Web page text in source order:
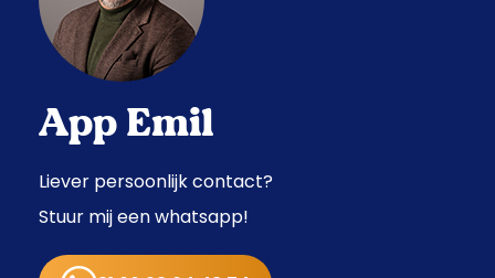
App Emil
Liever persoonlijk contact?
Stuur mij een whatsapp!